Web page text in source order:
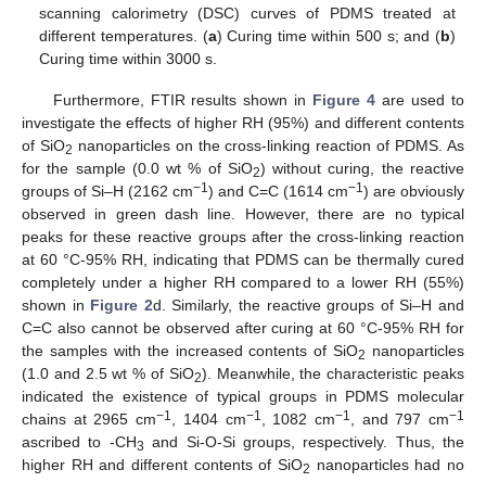
scanning calorimetry (DSC) curves of PDMS treated at
different temperatures. (a) Curing time within 500 s; and (b)
Curing time within 3000 s.
Furthermore, FTIR results shown in Figure 4 are used to
investigate the effects of higher RH (95%) and different contents
of SiO2 nanoparticles on the cross-linking reaction of PDMS. As
for the sample (0.0 wt % of SiO2) without curing, the reactive
groups of Si–H (2162 cm−1) and C=C (1614 cm−1) are obviously
observed in green dash line. However, there are no typical
peaks for these reactive groups after the cross-linking reaction
at 60 °C-95% RH, indicating that PDMS can be thermally cured
completely under a higher RH compared to a lower RH (55%)
shown in Figure 2d. Similarly, the reactive groups of Si–H and
C=C also cannot be observed after curing at 60 °C-95% RH for
the samples with the increased contents of SiO2 nanoparticles
(1.0 and 2.5 wt % of SiO2). Meanwhile, the characteristic peaks
indicated the existence of typical groups in PDMS molecular
chains at 2965 cm−1 , 1404 cm−1 , 1082 cm−1 , and 797 cm−1
ascribed to -CH3 and Si-O-Si groups, respectively. Thus, the
higher RH and different contents of SiO2 nanoparticles had no